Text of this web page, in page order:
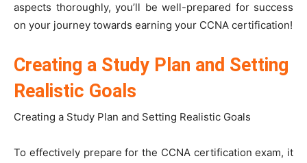
aspects thoroughly, you’ll be well-prepared for success
on your journey towards earning your CCNA certification!
Creating a Study Plan and Setting
Realistic Goals
Creating a Study Plan and Setting Realistic Goals
To effectively prepare for the CCNA certification exam, it